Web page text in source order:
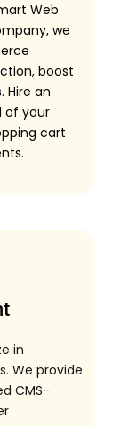
Web
we
boost
Hire an
of your
cart
in
We provide
CMS-